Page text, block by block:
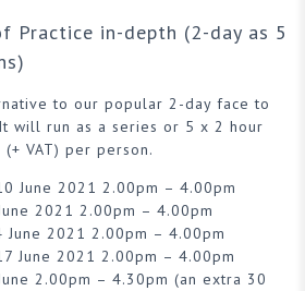
Practice in-depth (2-day as 5
to our popular 2-day face to
will run as a series or 5 x 2 hour
VAT) per person.
June 2021 2.00pm – 4.00pm
2021 2.00pm – 4.00pm
2021 2.00pm – 4.00pm
June 2021 2.00pm – 4.00pm
2.00pm – 4.30pm (an extra 30